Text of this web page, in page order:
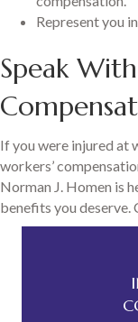
Represent you
Speak
If you were injured at
workers’
Norman J. Homen is
benefits you